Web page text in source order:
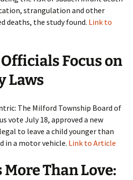
strangulation and other
deaths, the study found. Link to
Focus on
Laws
The Milford Township Board of
vote July 18, approved a new
to leave a child younger than
in a motor vehicle. Link to Article
More Than Love: